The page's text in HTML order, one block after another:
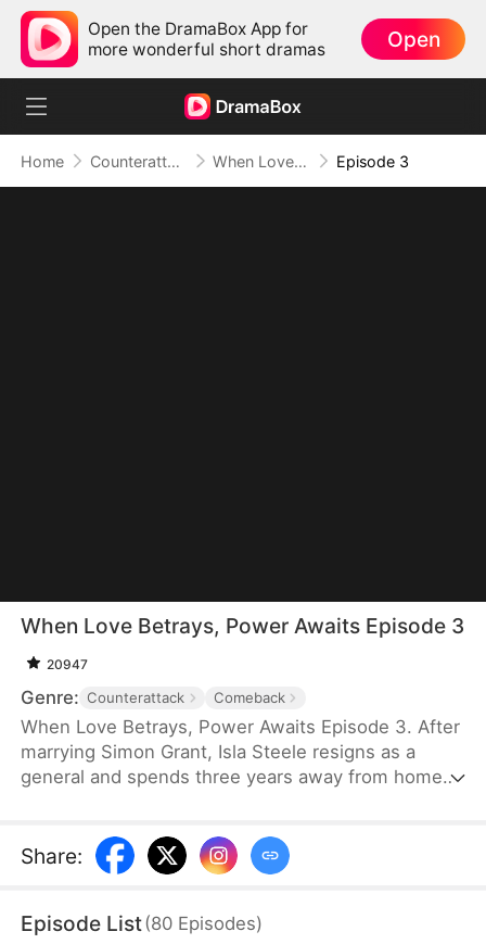
Open the DramaBox App for
more wonderful short dramas
Open
Home Counterattack When Love Betrays, Power Awaits Episode 3
When Love Betrays, Power Awaits Episode 3
20947
Genre: Counterattack Comeback
When Love Betrays, Power Awaits Episode 3. After
marrying Simon Grant, Isla Steele resigns as a
general and spends three years away from home
that he is seeing another woman, Jodie Dunn, who
claims to be a Divine Maiden. Simon even demands
response, Isla publicly divorces him on the day he
Share:
Episode List(80 Episodes)